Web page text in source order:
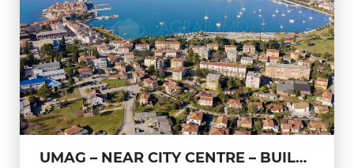
UMAG – NEAR CITY CENTRE – BUILDING LAND FOR RESIDENTIAL DEVELOPMENT – IDEAL INVESTMENT OPPORTUNITY